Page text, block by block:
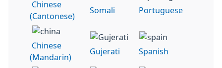
Chinese
(Cantonese)
Somali Portuguese
Chinese
(Mandarin)
Gujerati Spanish